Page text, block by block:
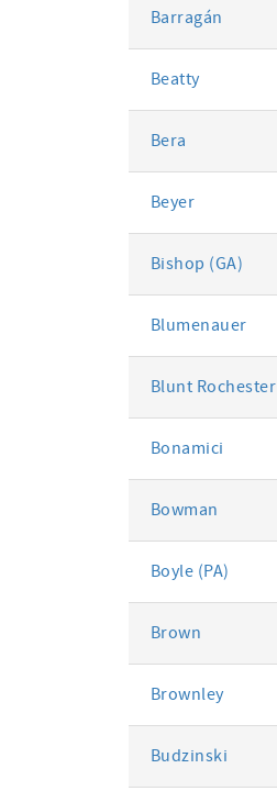
Barragán
Beatty
Bera
Beyer
Bishop (GA)
Blumenauer
Blunt Rochester
Bonamici
Bowman
Boyle (PA)
Brown
Brownley
Budzinski